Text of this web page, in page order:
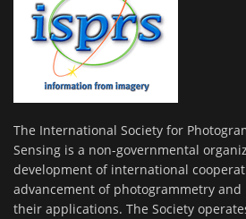
The International Society for
Sensing is a non-governmental
development of international
advancement of photogrammetry and
their applications. The Society